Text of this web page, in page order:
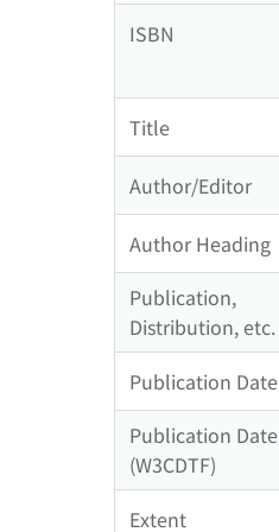
ISBN
Title
Author/Editor
Author Heading
Publication,
Distribution, etc.
Publication Date
Publication Date
(W3CDTF)
Extent